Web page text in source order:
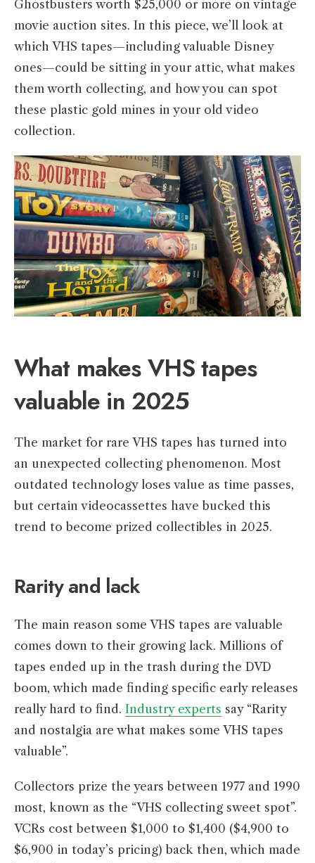
Ghostbusters worth $25,000 or more on vintage
movie auction sites. In this piece, we’ll look at
which VHS tapes—including valuable Disney
ones—could be sitting in your attic, what makes
them worth collecting, and how you can spot
these plastic gold mines in your old video
collection.
What makes VHS tapes
valuable in 2025
The market for rare VHS tapes has turned into
an unexpected collecting phenomenon. Most
outdated technology loses value as time passes,
but certain videocassettes have bucked this
trend to become prized collectibles in 2025.
Rarity and lack
The main reason some VHS tapes are valuable
comes down to their growing lack. Millions of
tapes ended up in the trash during the DVD
boom, which made finding specific early releases
really hard to find. Industry experts say “Rarity
and nostalgia are what makes some VHS tapes
valuable”.
Collectors prize the years between 1977 and 1990
most, known as the “VHS collecting sweet spot”.
VCRs cost between $1,000 to $1,400 ($4,900 to
$6,900 in today’s pricing) back then, which made